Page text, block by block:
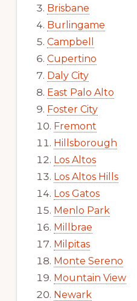
Brisbane
Burlingame
Campbell
Cupertino
Daly City
East Palo Alto
Foster City
Fremont
Hillsborough
Los Altos
Los Altos Hills
Los Gatos
Menlo Park
Millbrae
Milpitas
Monte Sereno
Mountain View
Newark